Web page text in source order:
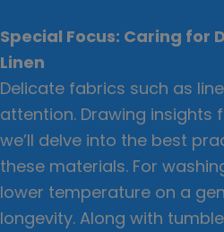
Special Focus: Caring for
Linen
Delicate fabrics such as
attention. Drawing insights
we’ll delve into the best
these materials. For
lower temperature on a
longevity. Along with